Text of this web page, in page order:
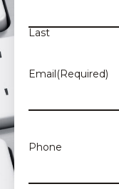
Last
Email(Required)
Phone